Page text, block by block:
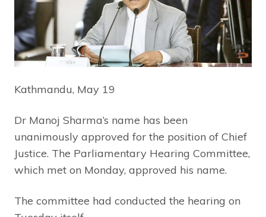
Kathmandu, May 19
Dr Manoj Sharma’s name has been
unanimously approved for the position of Chief
Justice. The Parliamentary Hearing Committee,
which met on Monday, approved his name.
The committee had conducted the hearing on